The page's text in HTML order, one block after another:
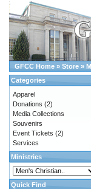
GFCC Home » Store »
Categories
Apparel
Donations (2)
Media Collections
Souvenirs
Event Tickets (2)
Services
Ministries
Quick Find